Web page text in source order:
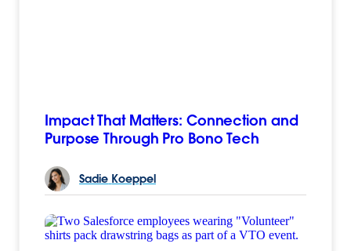
Impact That Matters: Connection and
Purpose Through Pro Bono Tech
Sadie Koeppel